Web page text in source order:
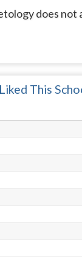
does not
This